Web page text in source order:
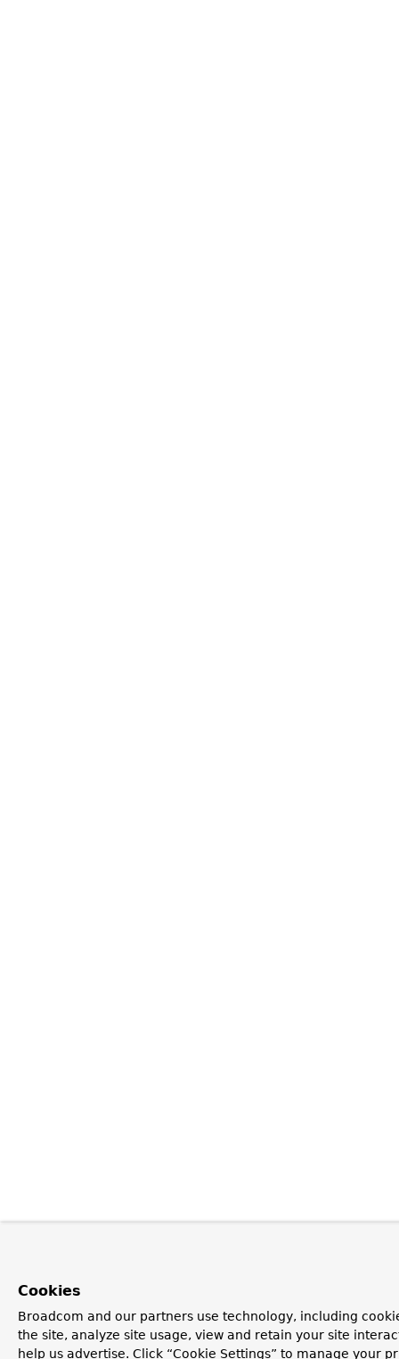
Cookies
Broadcom and our partners use technology, including
the site, analyze site usage, view and retain your site
help us advertise. Click “Cookie Settings” to manage your